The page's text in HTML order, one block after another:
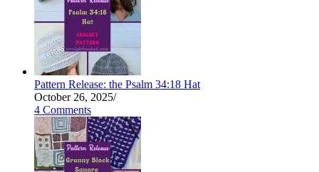
Pattern Release: the Psalm 34:18 Hat
October 26, 2025/
4 Comments